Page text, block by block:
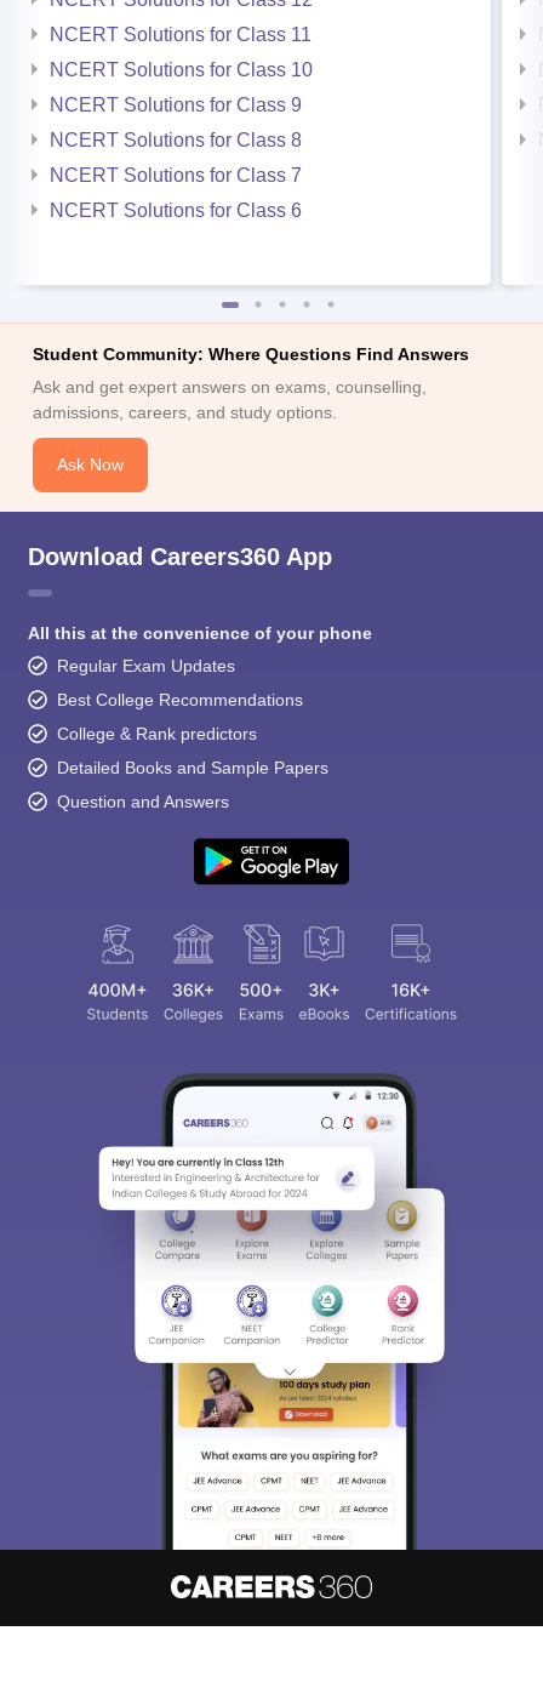
NCERT Solutions for Class 11
NCERT Solutions for Class 10
NCERT Solutions for Class 9
NCERT Solutions for Class 8
NCERT Solutions for Class 7
NCERT Solutions for Class 6
Student Community: Where Questions Find Answers
Ask and get expert answers on exams, counselling,
admissions, careers, and study options.
Ask Now
Download Careers360 App
All this at the convenience of your phone
Regular Exam Updates
Best College Recommendations
College & Rank predictors
Detailed Books and Sample Papers
Question and Answers